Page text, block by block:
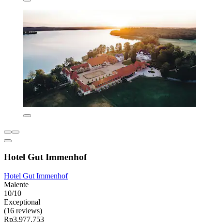
Hotel Gut Immenhof
Hotel Gut Immenhof
Malente
10/10
Exceptional
(16 reviews)
Rp3.977.753